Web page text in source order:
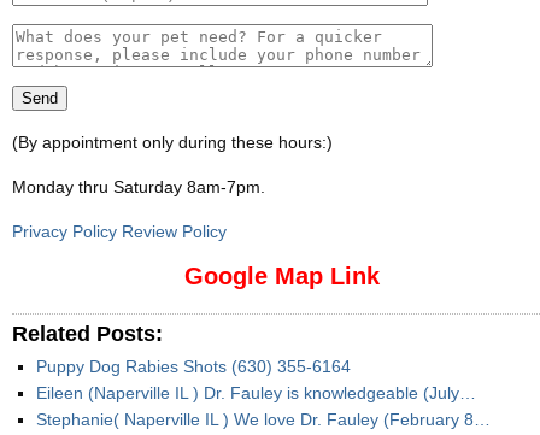
(By appointment only during these hours:)
Monday thru Saturday 8am-7pm
Privacy Policy Review Policy
Google Map Link
Related Posts:
Puppy Dog Rabies Shots (630) 355-6164
Eileen (Naperville IL ) Dr. Fauley is knowledgeable (July…
Stephanie( Naperville IL ) We love Dr. Fauley (February 8…